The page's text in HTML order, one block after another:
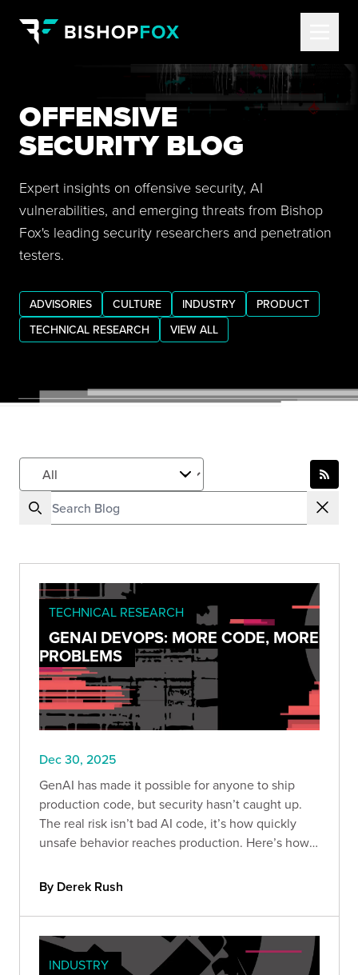
OFFENSIVE
SECURITY BLOG
Expert insights on offensive security, AI
vulnerabilities, and emerging threats from Bishop
Fox's leading security researchers and penetration
testers.
ADVISORIES CULTURE INDUSTRY
PRODUCT
TECHNICAL RESEARCH
VIEW ALL
TECHNICAL RESEARCH
GENAI DEVOPS: MORE CODE, MORE
PROBLEMS
Dec 30, 2025
GenAI has made it possible for anyone to ship
production code, but security hasn’t caught up.
The real risk isn’t bad AI code, it’s how quickly
unsafe behavior reaches production. Here’s how
liability.
By Derek Rush
INDUSTRY